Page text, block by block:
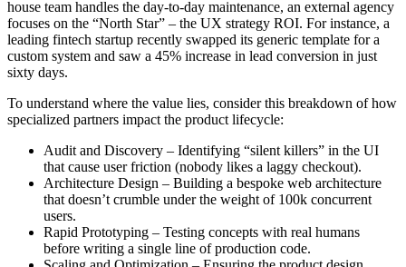
house team handles the day-to-day maintenance, an external agency
focuses on the “North Star” – the UX strategy ROI. For instance, a
leading fintech startup recently swapped its generic template for a
custom system and saw a 45% increase in lead conversion in just
sixty days.
To understand where the value lies, consider this breakdown of how
specialized partners impact the product lifecycle:
Audit and Discovery – Identifying “silent killers” in the UI
that cause user friction (nobody likes a laggy checkout).
Architecture Design – Building a bespoke web architecture
that doesn’t crumble under the weight of 100k concurrent
users.
Rapid Prototyping – Testing concepts with real humans
before writing a single line of production code.